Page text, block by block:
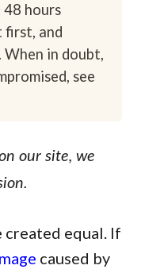
hours
first, and
in doubt,
see
our site, we
equal. If
caused by